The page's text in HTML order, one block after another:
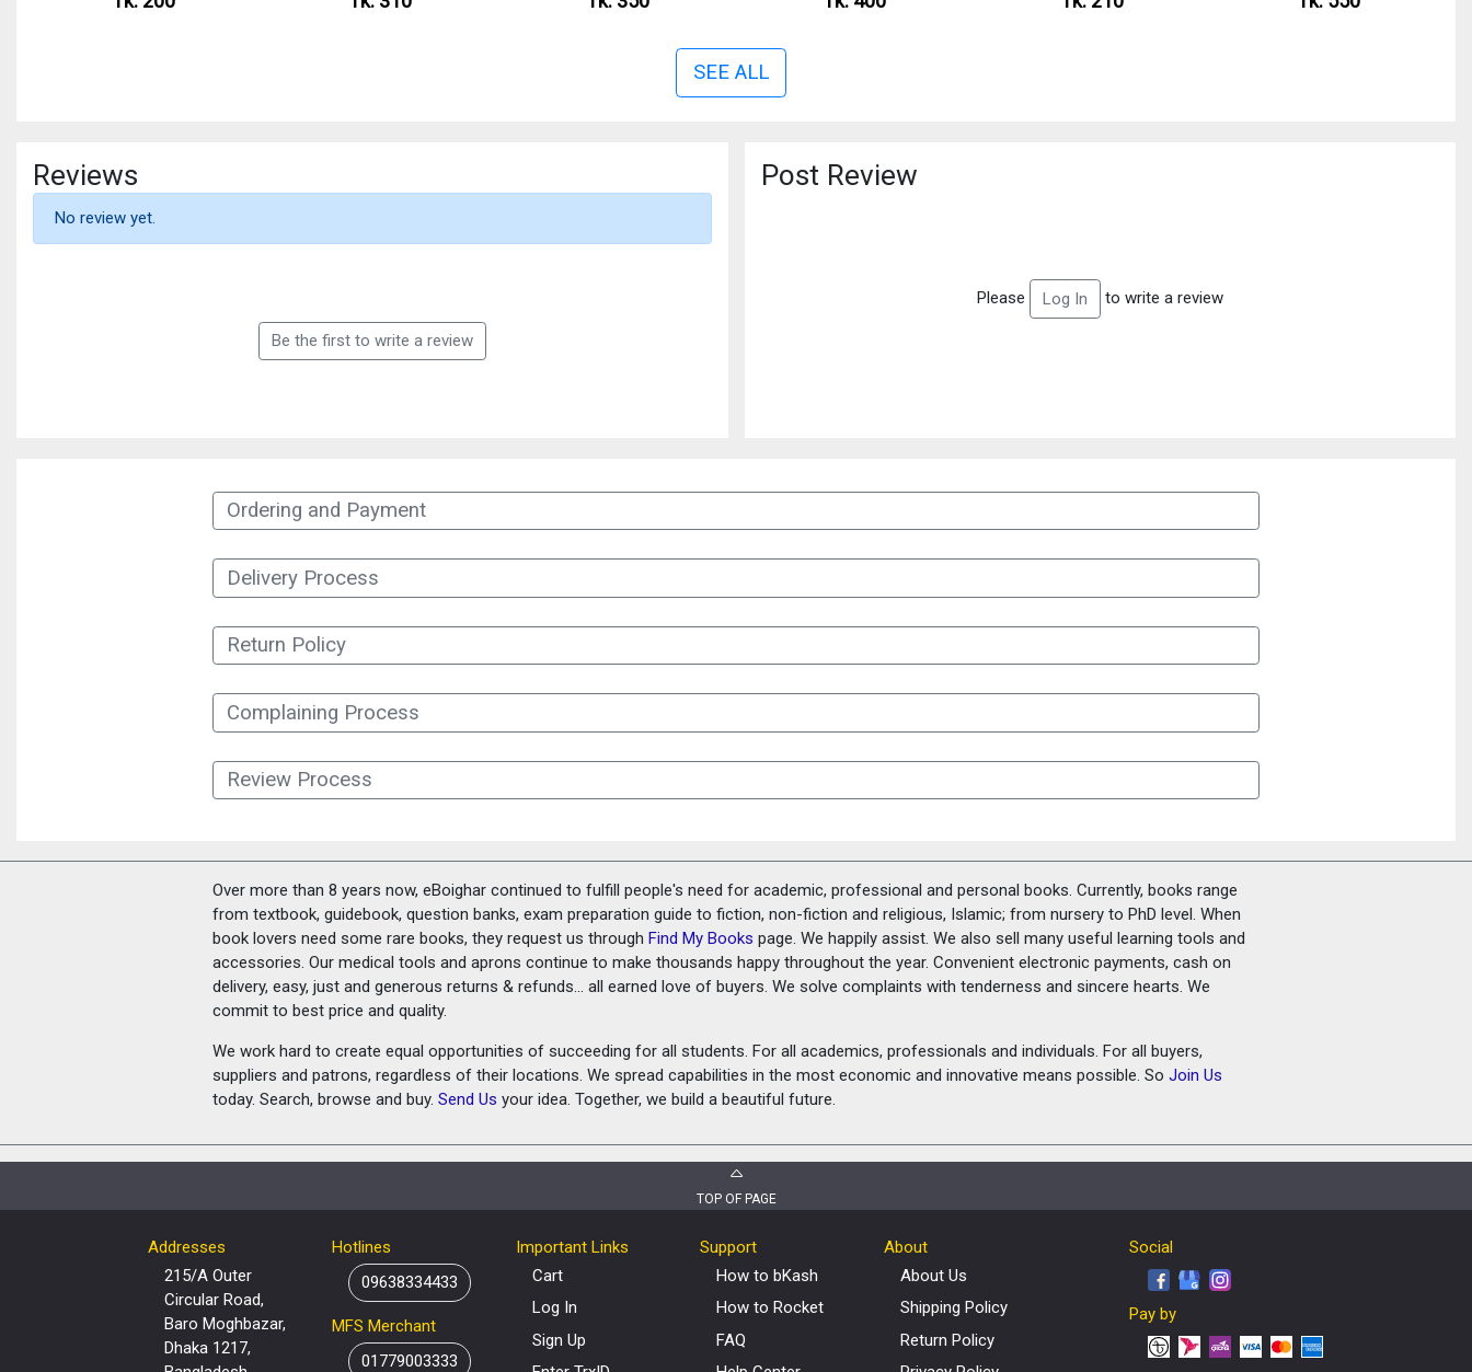
SEE ALL
Reviews
No review yet.
Be the first to write a review
Post Review
Please Log In to write a review
Ordering and Payment
Delivery Process
Return Policy
Complaining Process
Review Process
Over more than 8 years now, eBoighar continued to fulfill people's need for academic, professional and personal books. Currently, books range
from textbook, guidebook, question banks, exam preparation guide to fiction, non-fiction and religious, Islamic; from nursery to PhD level. When
book lovers need some rare books, they request us throughFind My Books page. We happily assist. We also sell many useful learning tools and
accessories. Our medical tools and aprons continue to make thousands happy throughout the year. Convenient electronic payments, cash on
delivery, easy, just and generous returns & refunds... all earned love of buyers. We solve complaints with tenderness and sincere hearts. We
commit to best price and quality.
We work hard to create equal opportunities of succeeding for all students. For all academics, professionals and individuals. For all buyers,
suppliers and patrons, regardless of their locations. We spread capabilities in the most economic and innovative means possible. SoJoin Us
today. Search, browse and buy.Send Us your idea. Together, we build a beautiful future.
TOP OF PAGE
Addresses
215/A Outer
Circular Road,
Baro Moghbazar,
Dhaka 1217,
Hotlines
09638334433
MFS Merchant
01779003333
Important Links
Cart
Log In
Sign Up
Support
How to bKash
How to Rocket
FAQ
About
About Us
Shipping Policy
Return Policy
Social
Pay by